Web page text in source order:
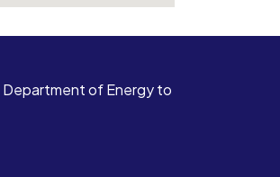
of Energy to